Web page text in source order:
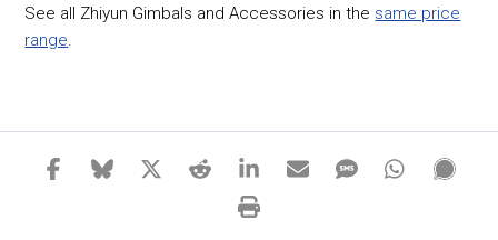
See all Zhiyun Gimbals and Accessories in the same price
range.